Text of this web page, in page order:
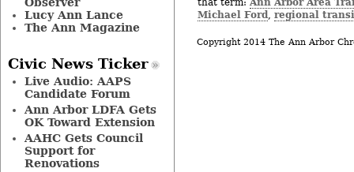
that term:
Michael Ford, regional
Copyright 2014 The Ann Arbor
Lucy Ann Lance
The Ann Magazine
Civic News Ticker
Live Audio: AAPS
Candidate Forum
Ann Arbor LDFA Gets
OK Toward Extension
AAHC Gets Council
Support for
Renovations